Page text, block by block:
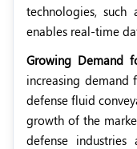
technologies, such
enables real-time
Growing Demand
increasing demand
defense fluid
growth of the
defense